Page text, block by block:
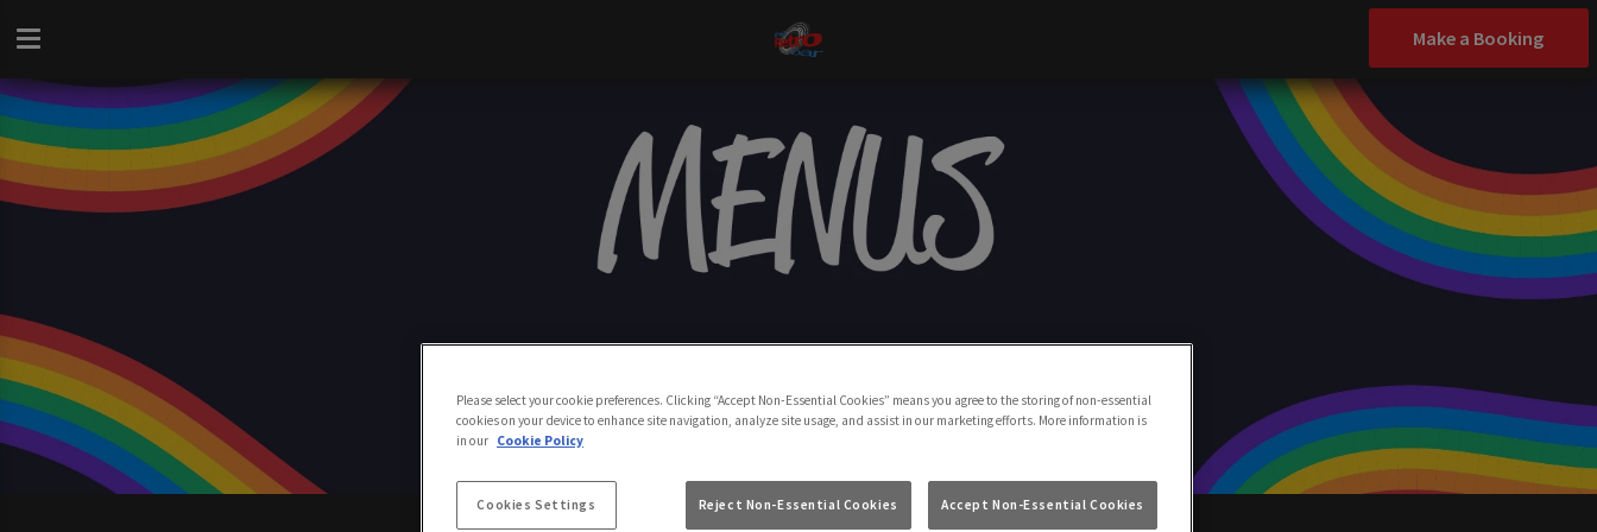
Make a Booking
Please select your cookie preferences. Clicking “Accept Non-Essential Cookies” means you agree to the storing of non-essential
cookies on your device to enhance site navigation, analyze site usage, and assist in our marketing efforts. More information is
in our Cookie Policy
Cookies Settings Reject Non-Essential Cookies Accept Non-Essential Cookies